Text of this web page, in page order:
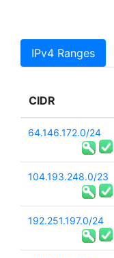
IPv4 Ranges
CIDR
64.146.172.0/24
104.193.248.0/23
192.251.197.0/24